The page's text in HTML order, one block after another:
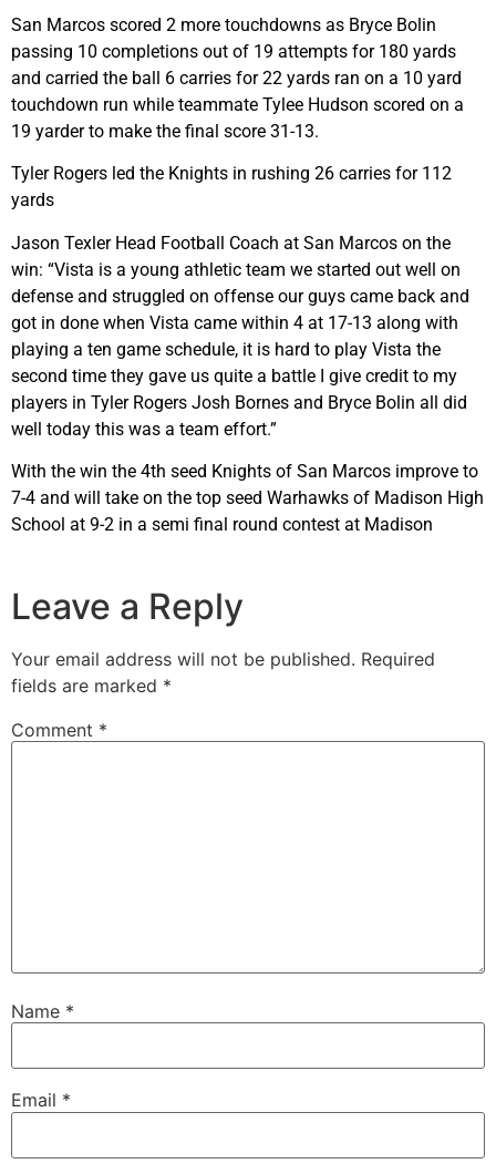
San Marcos scored 2 more touchdowns as Bryce Bolin
passing 10 completions out of 19 attempts for 180 yards
and carried the ball 6 carries for 22 yards ran on a 10 yard
touchdown run while teammate Tylee Hudson scored on a
19 yarder to make the final score 31-13.
Tyler Rogers led the Knights in rushing 26 carries for 112
yards
Jason Texler Head Football Coach at San Marcos on the
win: “Vista is a young athletic team we started out well on
defense and struggled on offense our guys came back and
got in done when Vista came within 4 at 17-13 along with
playing a ten game schedule, it is hard to play Vista the
second time they gave us quite a battle I give credit to my
players in Tyler Rogers Josh Bornes and Bryce Bolin all did
well today this was a team effort.”
With the win the 4th seed Knights of San Marcos improve to
7-4 and will take on the top seed Warhawks of Madison High
School at 9-2 in a semi final round contest at Madison
Leave a Reply
Your email address will not be published. Required
fields are marked *
Comment *
Name *
Email *